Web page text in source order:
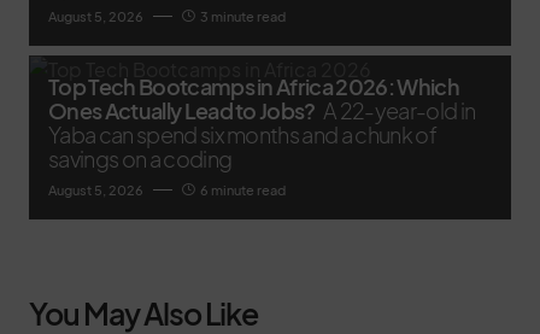
August 5, 2026 3 minute read
Top Tech Bootcamps in Africa 2026: Which
Ones Actually Lead to Jobs? A 22-year-old in
Yaba can spend six months and a chunk of
savings on a coding
August 5, 2026 6 minute read
You May Also Like